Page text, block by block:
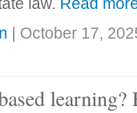
| October 17,
learning?